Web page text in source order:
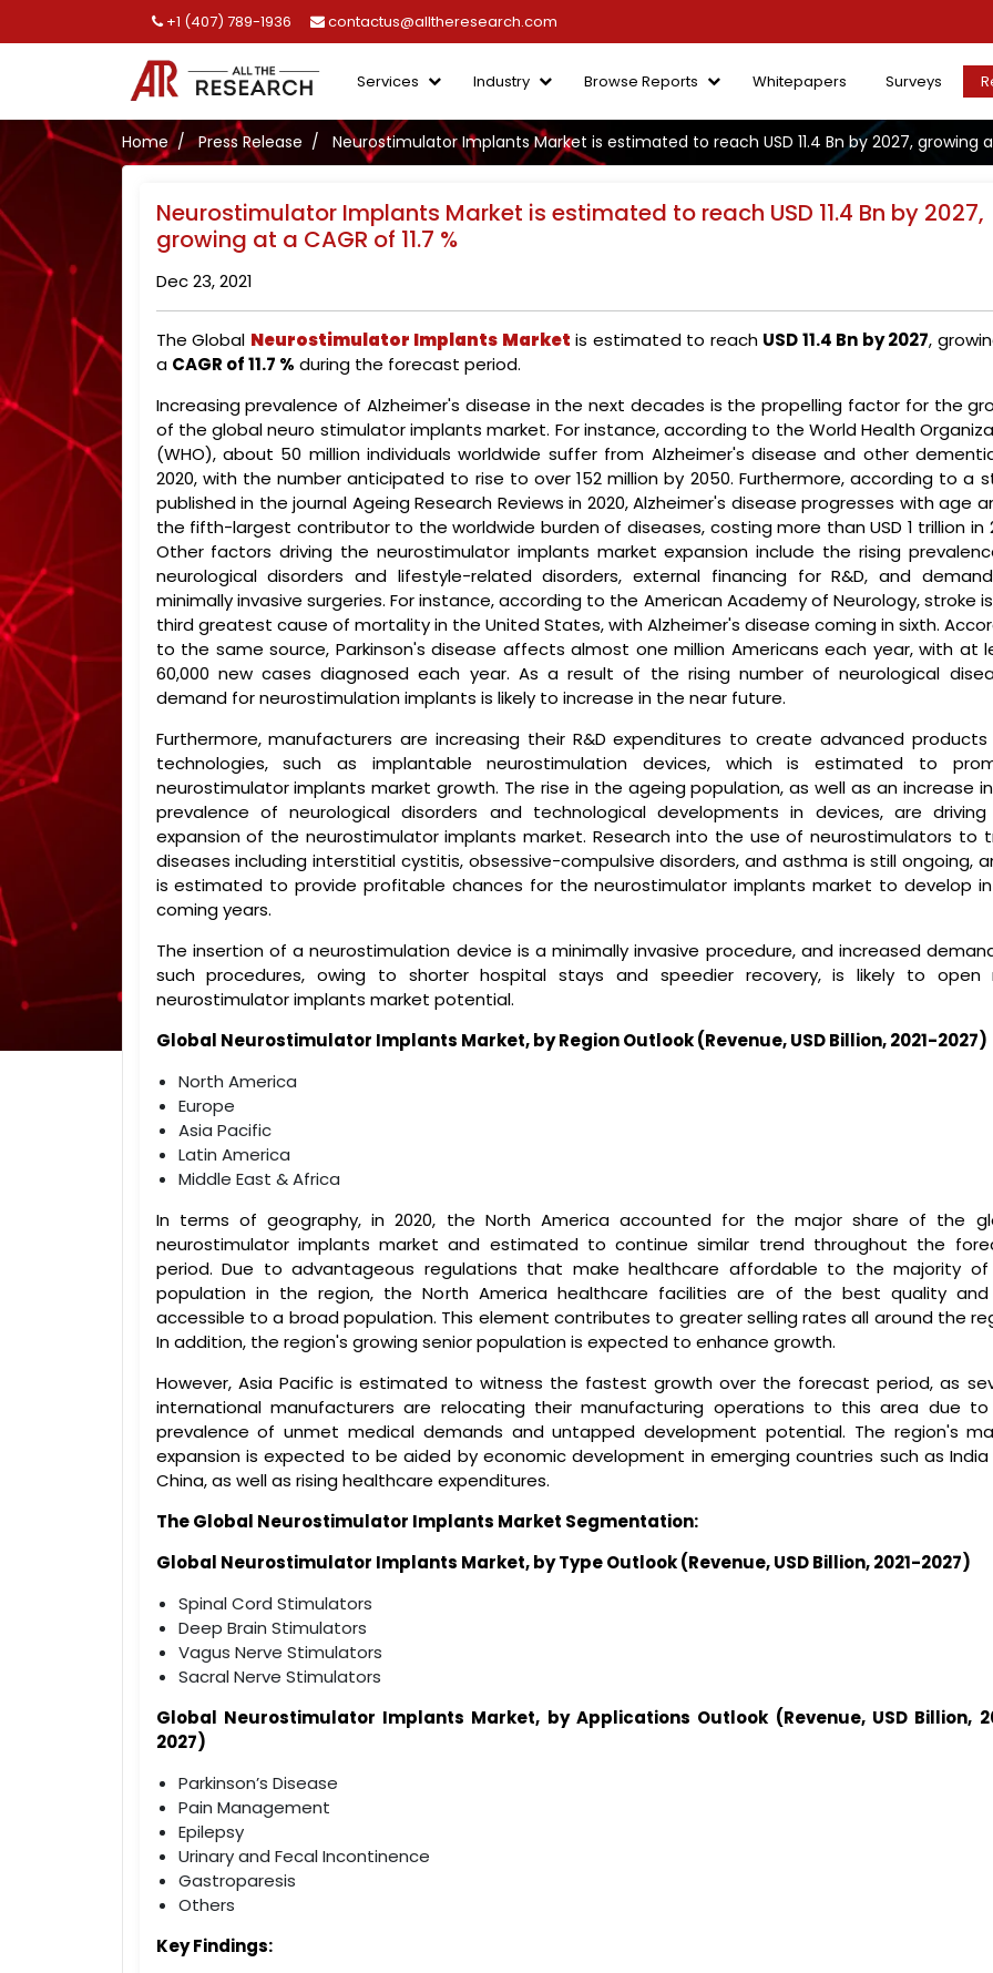
+1 (407) 789-1936 contactus@alltheresearch.com
Services Industry Browse Reports Whitepapers Surveys
Home Press Release Neurostimulator Implants Market is estimated to reach USD 11.4 Bn by 2027, growing at
Neurostimulator Implants Market is estimated to reach USD 11.4 Bn by 2027,
growing at a CAGR of 11.7 %
Dec 23, 2021
The Global Neurostimulator Implants Market is estimated to reach USD 11.4 Bn by 2027,
a CAGR of 11.7 % during the forecast period.
Increasing prevalence of Alzheimer's disease in the next decades is the propelling factor for the
of the global neuro stimulator implants market. For instance, according to the World Health
(WHO), about 50 million individuals worldwide suffer from Alzheimer's disease and other
2020, with the number anticipated to rise to over 152 million by 2050. Furthermore, according to a
published in the journal Ageing Research Reviews in 2020, Alzheimer's disease progresses with age
the fifth-largest contributor to the worldwide burden of diseases, costing more than USD 1 trillion in
Other factors driving the neurostimulator implants market expansion include the rising
neurological disorders and lifestyle-related disorders, external financing for R&D, and
minimally invasive surgeries. For instance, according to the American Academy of Neurology, stroke
third greatest cause of mortality in the United States, with Alzheimer's disease coming in sixth.
to the same source, Parkinson's disease affects almost one million Americans each year, with at
60,000 new cases diagnosed each year. As a result of the rising number of neurological
demand for neurostimulation implants is likely to increase in the near future.
Furthermore, manufacturers are increasing their R&D expenditures to create advanced products
technologies, such as implantable neurostimulation devices, which is estimated to
neurostimulator implants market growth. The rise in the ageing population, as well as an increase
prevalence of neurological disorders and technological developments in devices, are
expansion of the neurostimulator implants market. Research into the use of neurostimulators to
diseases including interstitial cystitis, obsessive-compulsive disorders, and asthma is still ongoing,
is estimated to provide profitable chances for the neurostimulator implants market to develop
coming years.
The insertion of a neurostimulation device is a minimally invasive procedure, and increased
such procedures, owing to shorter hospital stays and speedier recovery, is likely to open
neurostimulator implants market potential.
Global Neurostimulator Implants Market,by RegionOutlook (Revenue, USDBillion, 2021-2027)
North America
Europe
Asia Pacific
Latin America
Middle East & Africa
In terms of geography, in 2020, the North America accounted for the major share of the
neurostimulator implants market and estimated to continue similar trend throughout the
period. Due to advantageous regulations that make healthcare affordable to the majority
population in the region, the North America healthcare facilities are of the best quality
accessible to a broad population. This element contributes to greater selling rates all around the
In addition, the region's growing senior population is expected to enhance growth.
However, Asia Pacific is estimated to witness the fastest growth over the forecast period, as
international manufacturers are relocating their manufacturing operations to this area due
prevalence of unmet medical demands and untapped development potential. The region's
expansion is expected to be aided by economic development in emerging countries such as
China, as well as rising healthcare expenditures.
The Global Neurostimulator Implants Market Segmentation:
Global Neurostimulator Implants Market,by TypeOutlook (Revenue, USDBillion, 2021-2027)
Spinal Cord Stimulators
Deep Brain Stimulators
Vagus Nerve Stimulators
Sacral Nerve Stimulators
Global Neurostimulator Implants Market, by Applications Outlook (Revenue, USD Billion,
2027)
Parkinson’s Disease
Pain Management
Epilepsy
Urinary and Fecal Incontinence
Gastroparesis
Others
Key Findings: